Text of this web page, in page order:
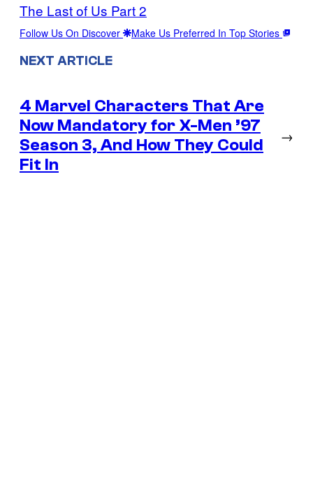
The Last of Us Part 2
Follow Us On Discover Make Us Preferred In Top Stories
NEXT ARTICLE
4 Marvel Characters That Are
Now Mandatory for X-Men ’97
Season 3, And How They Could
Fit In
→